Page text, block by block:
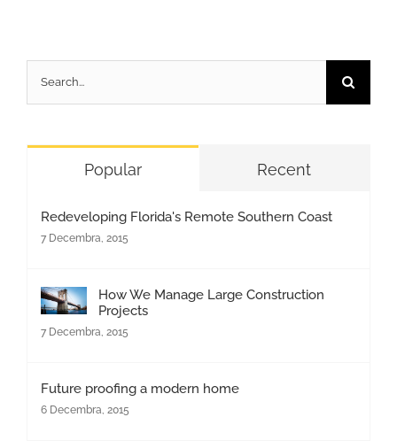
for:
Popular Recent
Redeveloping Florida's Remote Southern Coast
7 Decembra, 2015
How We Manage Large Construction
Projects
7 Decembra, 2015
Future proofing a modern home
6 Decembra, 2015